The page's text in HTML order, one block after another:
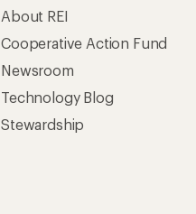
About REI
Cooperative Action Fund
Newsroom
Technology Blog
Stewardship